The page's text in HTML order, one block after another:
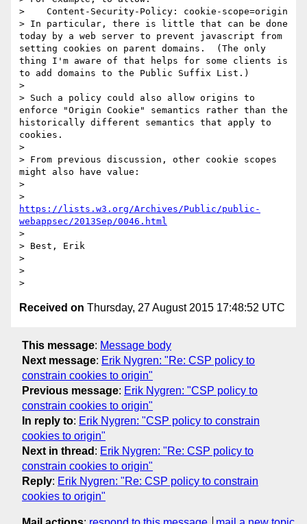
>    Content-Security-Policy: cookie-scope=origin
> In particular, there is little that can be done
today by a web server to prevent javascript from
setting cookies on parent domains.  (The only
thing I'm aware of that helps for some clients is
to add domains to the Public Suffix List.)
>
> Such a policy could also allow origins to
enforce "Origin Cookie" semantics rather than the
historically different semantics that apply to
cookies.
>
> From previous discussion, other cookie scopes
might also have value:
>
https://lists.w3.org/Archives/Public/public-
webappsec/2013Sep/0046.html
>
> Best, Erik
>
>
Received on Thursday, 27 August 2015 17:48:52 UTC
This message: Message body
Next message: Erik Nygren: "Re: CSP policy to
constrain cookies to origin"
Previous message: Erik Nygren: "CSP policy to
constrain cookies to origin"
In reply to: Erik Nygren: "CSP policy to constrain
cookies to origin"
Next in thread : Erik Nygren: "Re: CSP policy to
constrain cookies to origin"
Reply: Erik Nygren: "Re: CSP policy to constrain
cookies to origin"